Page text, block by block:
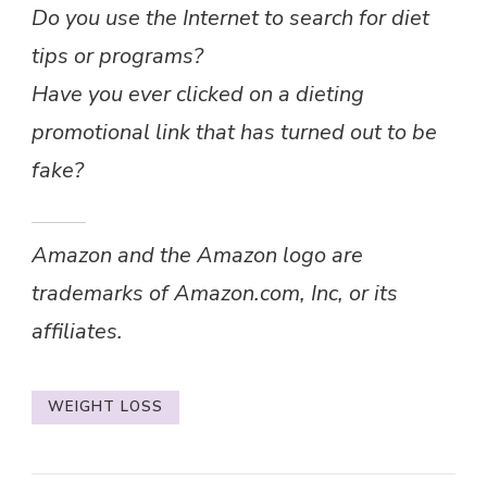
Do you use the Internet to search for diet
tips or programs?
Have you ever clicked on a dieting
promotional link that has turned out to be
fake?
Amazon and the Amazon logo are
trademarks of Amazon.com, Inc, or its
affiliates.
WEIGHT LOSS